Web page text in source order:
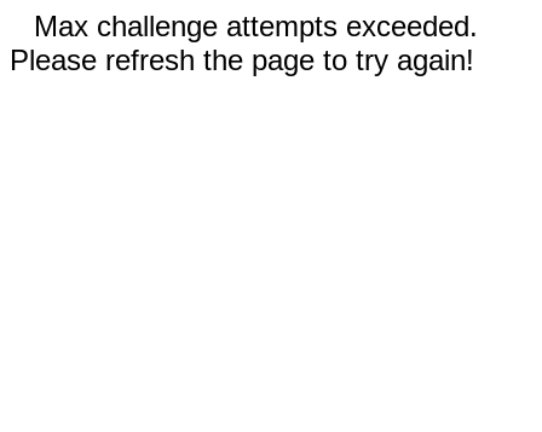
Max challenge attempts exceeded.
Please refresh the page to try again!